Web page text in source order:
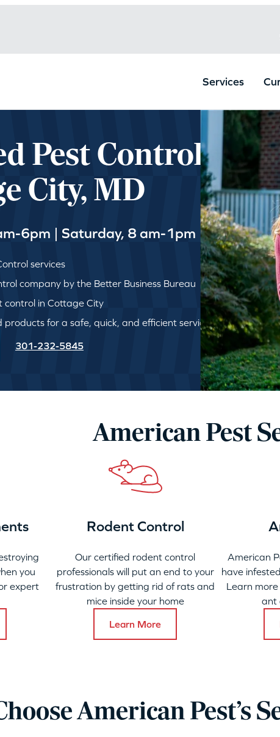
Services
Pest Control
City, MD
6pm | Saturday, 8 am-1pm
services
company by the Better Business Bureau
control in Cottage City
products for a safe, quick, and efficient service
301-232-5845
American Pest
you
expert
Rodent Control
Our certified rodent control
professionals will put an end to your
frustration by getting rid of rats and
mice inside your home
Learn More
American
have
Learn
ant
American Pest’s